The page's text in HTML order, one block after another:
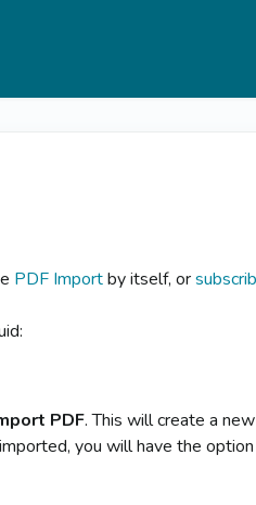
PDF Importby itself, or
PDF. This will create a
you will have the